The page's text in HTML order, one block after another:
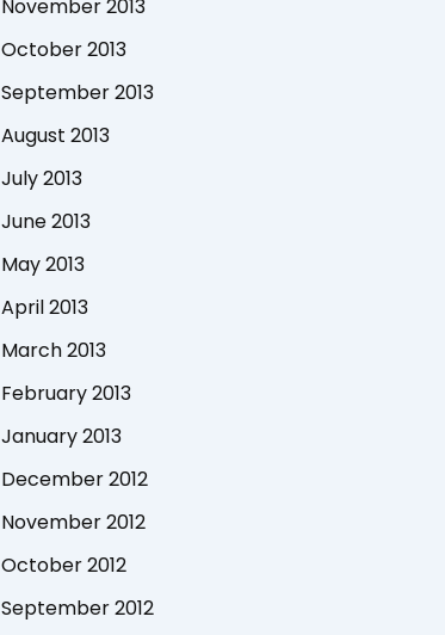
November 2013
October 2013
September 2013
August 2013
July 2013
June 2013
May 2013
April 2013
March 2013
February 2013
January 2013
December 2012
November 2012
October 2012
September 2012